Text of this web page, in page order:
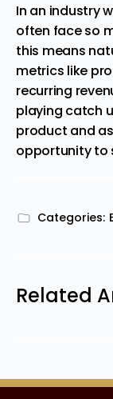
In an industry
often face so
this means
metrics like
recurring
playing catch
product and
opportunity to
Categories:
Related